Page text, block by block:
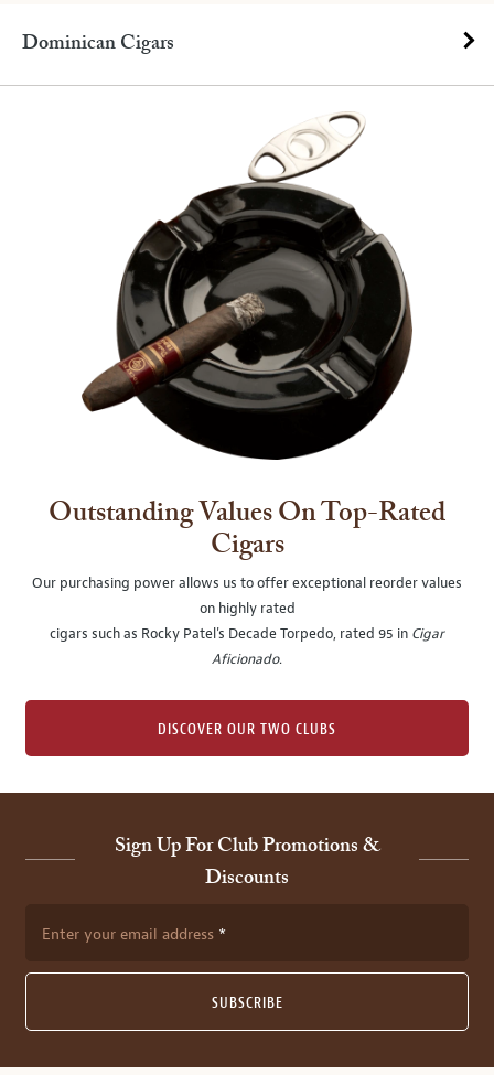
Dominican Cigars
Outstanding Values On Top-Rated
Cigars
Our purchasing power allows us to offer exceptional reorder values
on highly rated
cigars such as Rocky Patel's Decade Torpedo, rated 95 in Cigar
Aficionado.
DISCOVER OUR TWO CLUBS
Sign Up For Club Promotions &
Discounts
Enter your email address
SUBSCRIBE